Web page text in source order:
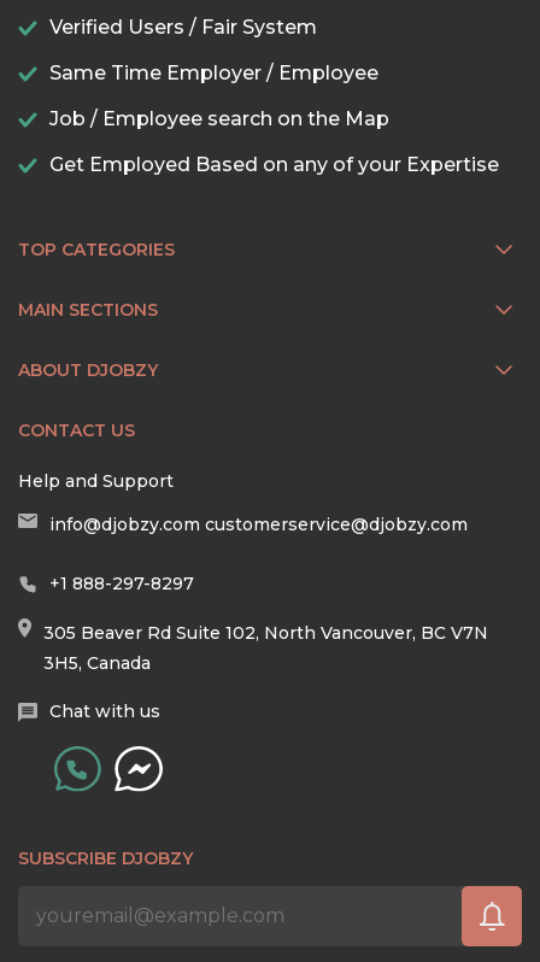
Verified Users / Fair System
Same Time Employer / Employee
Job / Employee search on the Map
Get Employed Based on any of your Expertise
TOP CATEGORIES
MAIN SECTIONS
ABOUT DJOBZY
CONTACT US
Help and Support
info@djobzy.com customerservice@djobzy.com
+1 888-297-8297
305 Beaver Rd Suite 102, North Vancouver, BC V7N
3H5, Canada
Chat with us
SUBSCRIBE DJOBZY